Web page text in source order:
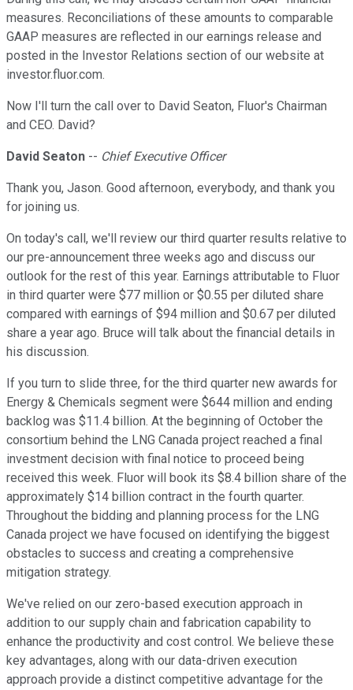
measures. Reconciliations of these amounts to comparable
GAAP measures are reflected in our earnings release and
posted in the Investor Relations section of our website at
investor.fluor.com.
Now I'll turn the call over to David Seaton, Fluor's Chairman
and CEO. David?
David Seaton -- Chief Executive Officer
Thank you, Jason. Good afternoon, everybody, and thank you
for joining us.
On today's call, we'll review our third quarter results relative to
our pre-announcement three weeks ago and discuss our
outlook for the rest of this year. Earnings attributable to Fluor
in third quarter were $77 million or $0.55 per diluted share
compared with earnings of $94 million and $0.67 per diluted
share a year ago. Bruce will talk about the financial details in
his discussion.
If you turn to slide three, for the third quarter new awards for
Energy & Chemicals segment were $644 million and ending
backlog was $11.4 billion. At the beginning of October the
consortium behind the LNG Canada project reached a final
investment decision with final notice to proceed being
received this week. Fluor will book its $8.4 billion share of the
approximately $14 billion contract in the fourth quarter.
Throughout the bidding and planning process for the LNG
Canada project we have focused on identifying the biggest
obstacles to success and creating a comprehensive
mitigation strategy.
We've relied on our zero-based execution approach in
addition to our supply chain and fabrication capability to
enhance the productivity and cost control. We believe these
key advantages, along with our data-driven execution
approach provide a distinct competitive advantage for the